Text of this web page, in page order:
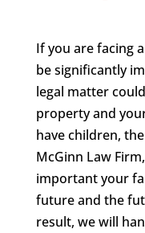
If you are facing
be significantly
legal matter
property and
have children,
McGinn Law
important your
future and the
result, we will